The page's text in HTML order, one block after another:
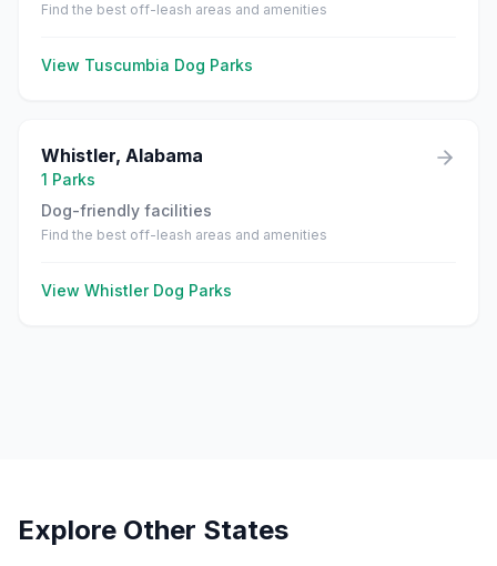
Find the best off-leash areas and amenities
View Tuscumbia Dog Parks
Whistler, Alabama
1 Parks
Dog-friendly facilities
Find the best off-leash areas and amenities
View WhistlerDog Parks
Explore Other States